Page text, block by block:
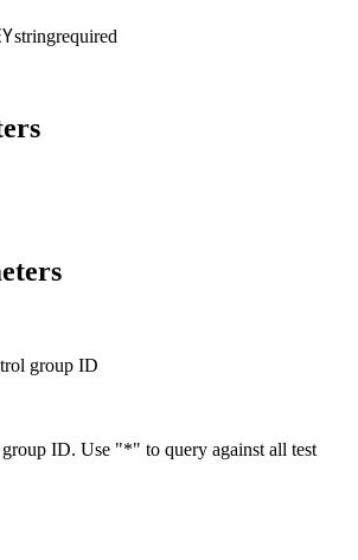
stringrequired
group ID
ID. Use "*" to query against all test